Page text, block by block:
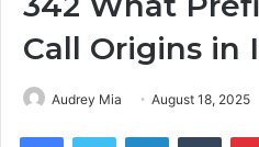
Call Origins in
Audrey Mia August 18, 2025
FacebookTwitter LinkedIn